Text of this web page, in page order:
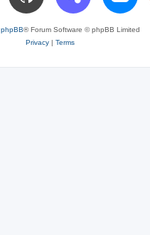
phpBB® Forum Software © phpBB Limited
Privacy| Terms